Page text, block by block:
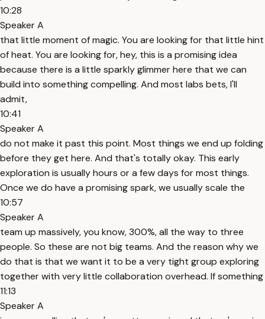
10:28
Speaker A
that little moment of magic. You are looking for that little hint
of heat. You are looking for, hey, this is a promising idea
because there is a little sparkly glimmer here that we can
build into something compelling. And most labs bets, I'll
admit,
10:41
Speaker A
do not make it past this point. Most things we end up folding
before they get here. And that's totally okay. This early
exploration is usually hours or a few days for most things.
Once we do have a promising spark, we usually scale the
10:57
Speaker A
team up massively, you know, 300%, all the way to three
people. So these are not big teams. And the reason why we
do that is that we want it to be a very tight group exploring
together with very little collaboration overhead. If something
11:13
Speaker A